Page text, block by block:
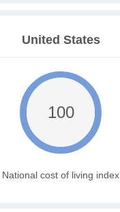
United States
100
National cost of living index